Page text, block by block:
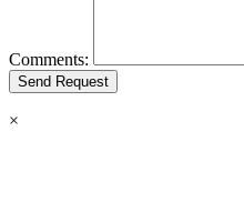
Comments:
×